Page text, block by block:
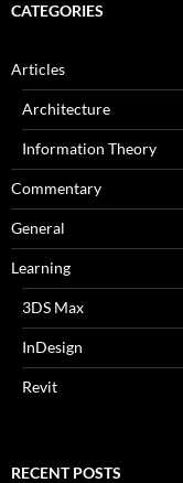
CATEGORIES
Articles
Architecture
Information Theory
Commentary
General
Learning
3DS Max
InDesign
Revit
RECENT POSTS